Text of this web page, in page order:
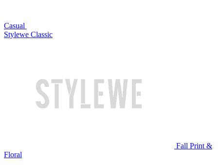
Casual
Stylewe Classic
Fall Print &
Floral